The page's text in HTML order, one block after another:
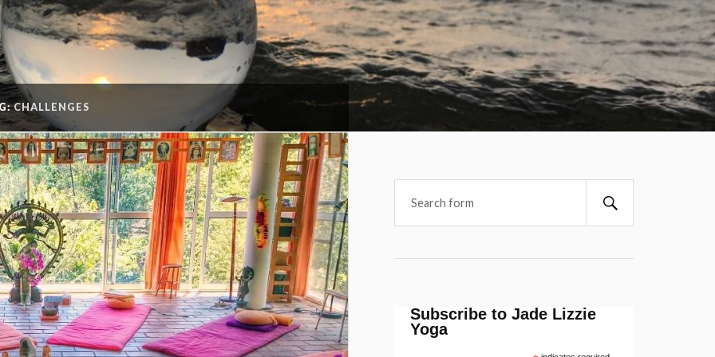
CHALLENGES
Subscribe to Jade Lizzie
Yoga